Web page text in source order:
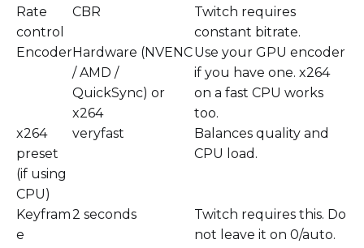
Rate
control
CBR
Twitch requires
constant bitrate.
EncoderHardware (NVENC
/ AMD /
QuickSync) or
x264
Use your GPU encoder
if you have one. x264
on a fast CPU works
too.
x264
preset
(if using
CPU)
veryfast
Balances quality and
CPU load.
Keyfram
e
2 seconds
Twitch requires this. Do
not leave it on 0/auto.